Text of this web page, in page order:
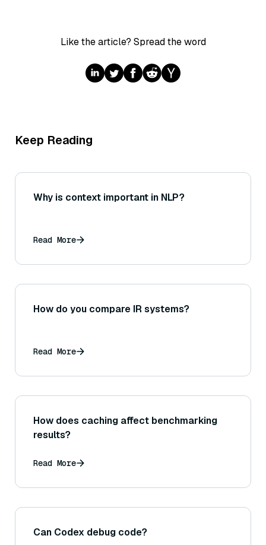
Like the article? Spread the word
Keep Reading
Why is context important in NLP?
Read More
How do you compare IR systems?
Read More
How does caching affect benchmarking
results?
Read More
Can Codex debug code?